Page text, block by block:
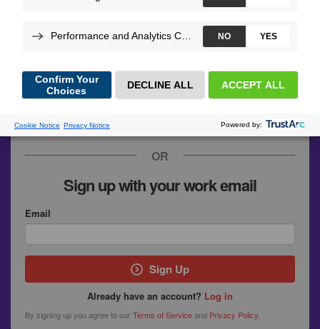
Google
SymfonyConnect
OR
Sign up with your work email
Email
Sign Up
Already have an account? Log in
By signing up you agree to ourTerms of Serviceand Privacy Policy.